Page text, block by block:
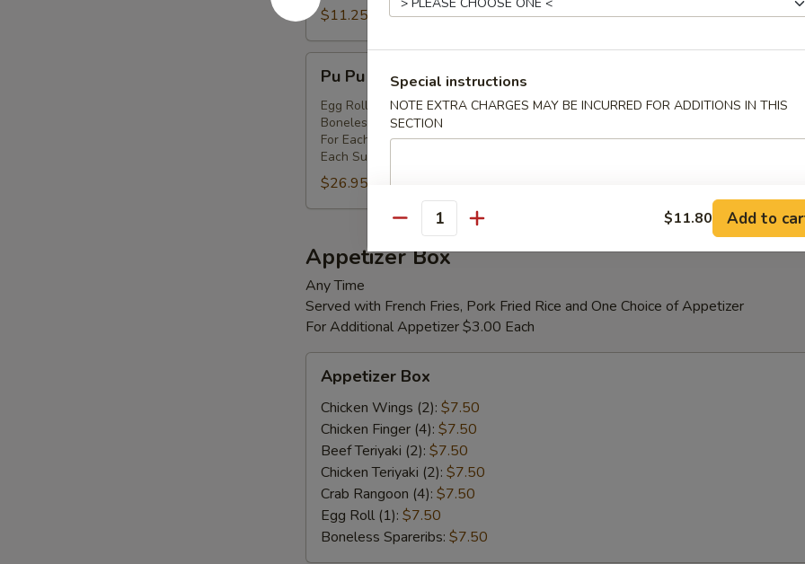
Shrimp
(8)
$11.25
Pu
Platter
(for
Pu Pu Platter (for 2)
Egg Rolls (2), Beef Teriyaki (2), Fried Shrimp (2), Chicken Wings (4), Crab Rangoons
Boneless Spareribs, Chicken Fingers (6)
For Each Additional Person $14.00
Each Substitution is $1.50 Extra
$26.95
Appetizer Box
Any Time
Served with French Fries, Pork Fried Rice and One Choice of Appetizer
For Additional Appetizer $3.00 Each
Box
Appetizer Box
Chicken Wings (2): $7.50
Chicken Finger (4): $7.50
Beef Teriyaki (2): $7.50
Chicken Teriyaki (2): $7.50
Crab Rangoon (4): $7.50
Egg Roll (1): $7.50
Boneless Spareribs: $7.50
Special instructions
NOTE EXTRA CHARGES MAY BE INCURRED FOR ADDITIONS IN THIS
SECTION
Quantity $11.80 Add to